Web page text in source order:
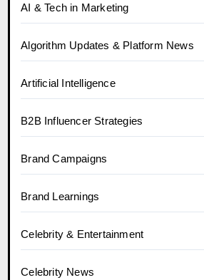
AI & Tech in Marketing
Algorithm Updates & Platform News
Artificial Intelligence
B2B Influencer Strategies
Brand Campaigns
Brand Learnings
Celebrity & Entertainment
Celebrity News